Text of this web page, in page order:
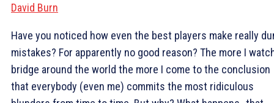
David Burn
Have you noticed how even the best players make really
mistakes? For apparently no good reason? The more I
bridge around the world the more I come to the conclusion
that everybody (even me) commits the most ridiculous